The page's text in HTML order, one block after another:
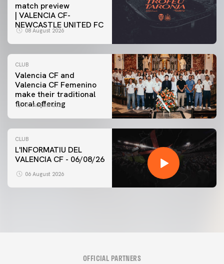
match preview
| VALENCIA CF-
NEWCASTLE UNITED FC
08 August 2026
CLUB
Valencia CF and
Valencia CF Femenino
make their traditional
floral offering
07 August 2026
CLUB
L'INFORMATIU DEL
VALENCIA CF - 06/08/26
06 August 2026
OFFICIAL PARTNERS